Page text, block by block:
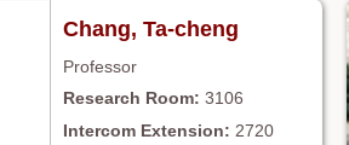
Chang, Ta-cheng
Professor
3106
2720